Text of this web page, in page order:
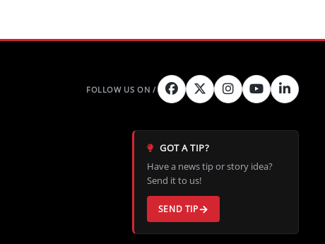
GOT A TIP?
Have a news tip or story idea?
Send it to us!
SEND TIP